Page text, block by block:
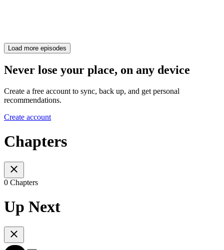
Load more episodes
Never lose your place, on any device
Create a free account to sync, back up, and get personal
recommendations.
Create account
Chapters
0 Chapters
Up Next